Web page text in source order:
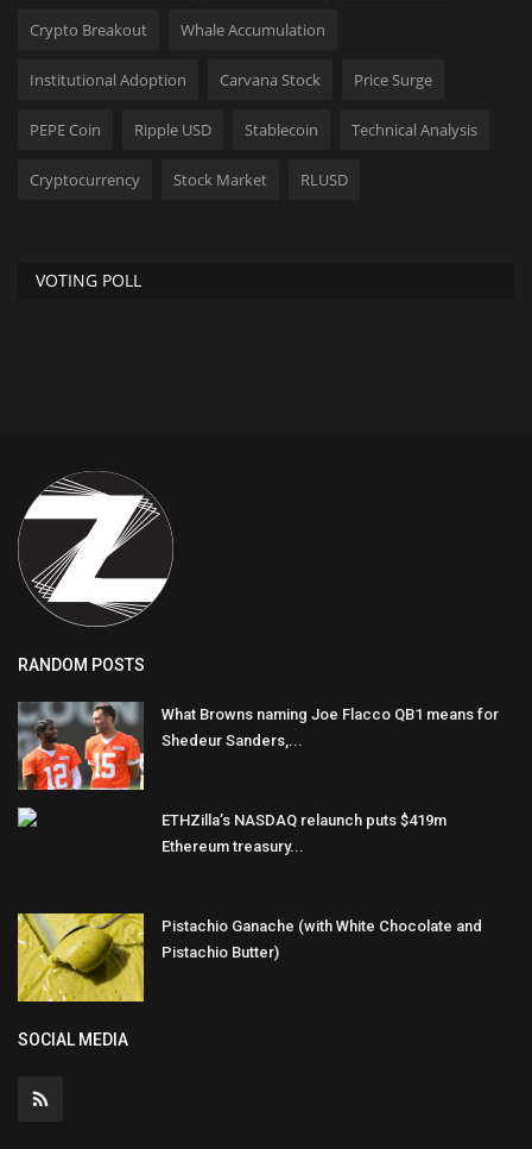
Crypto Breakout Whale Accumulation
Institutional Adoption Carvana Stock Price Surge
PEPE Coin Ripple USD Stablecoin Technical Analysis
Cryptocurrency Stock Market RLUSD
VOTING POLL
RANDOM POSTS
What Browns naming Joe Flacco QB1 means for
Shedeur Sanders,...
ETHZilla’s NASDAQ relaunch puts $419m
Ethereum treasury...
Pistachio Ganache (with White Chocolate and
Pistachio Butter)
SOCIAL MEDIA